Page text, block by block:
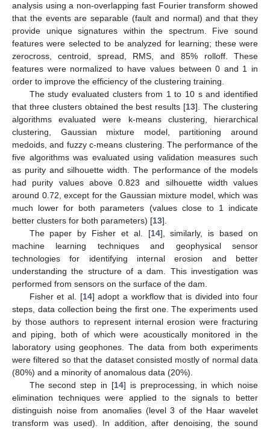
analysis using a non-overlapping fast Fourier transform showed
that the events are separable (fault and normal) and that they
provide unique signatures within the spectrum. Five sound
features were selected to be analyzed for learning; these were
zerocross, centroid, spread, RMS, and 85% rolloff. These
features were normalized to have values between 0 and 1 in
order to improve the efficiency of the clustering training.
The study evaluated clusters from 1 to 10 s and identified
that three clusters obtained the best results [13]. The clustering
algorithms evaluated were k-means clustering, hierarchical
clustering, Gaussian mixture model, partitioning around
medoids, and fuzzy c-means clustering. The performance of the
five algorithms was evaluated using validation measures such
as purity and silhouette width. The performance of the models
had purity values above 0.823 and silhouette width values
around 0.72, except for the Gaussian mixture model, which was
much lower for both parameters (values close to 1 indicate
better clusters for both parameters) [13].
The paper by Fisher et al. [14], similarly, is based on
machine learning techniques and geophysical sensor
technologies for identifying internal erosion and better
understanding the structure of a dam. This investigation was
performed from sensors on the surface of the dam.
Fisher et al. [14] adopt a workflow that is divided into four
steps, data collection being the first one. The experiments used
by those authors to represent internal erosion were fracturing
and piping, both of which were acoustically monitored in the
laboratory using geophones. The data from both experiments
were filtered so that the dataset consisted mostly of normal data
(80%) and a minority of anomalous data (20%).
The second step in [14] is preprocessing, in which noise
elimination techniques were applied to the signals to better
distinguish noise from anomalies (level 3 of the Haar wavelet
transform was used). In addition, after denoising, the sound